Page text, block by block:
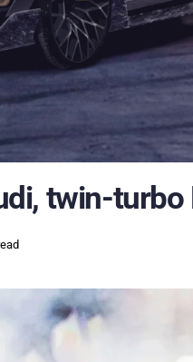
twin-turbo